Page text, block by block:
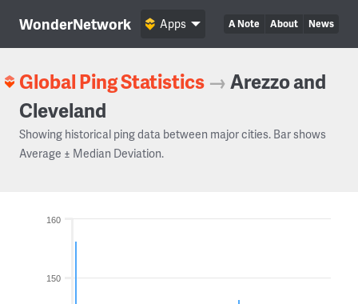
WonderNetwork A Note About News
Apps
Global Ping Statistics →Arezzo and
Cleveland
Showing historical ping data between major cities. Bar shows
Average ± Median Deviation.
150
160